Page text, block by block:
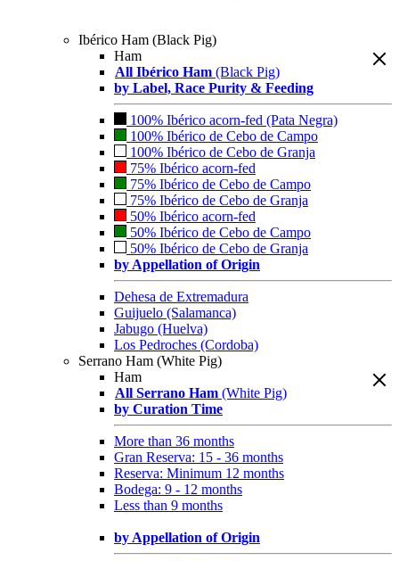
Ibérico Ham (Black Pig)
Ham
All Ibérico Ham (Black Pig)
by Label, Race Purity & Feeding
100% Ibérico acorn-fed (Pata Negra)
100% Ibérico de Cebo de Campo
100% Ibérico de Cebo de Granja
75% Ibérico acorn-fed
75% Ibérico de Cebo de Campo
75% Ibérico de Cebo de Granja
50% Ibérico acorn-fed
50% Ibérico de Cebo de Campo
50% Ibérico de Cebo de Granja
by Appellation of Origin
Dehesa de Extremadura
Guijuelo (Salamanca)
Jabugo (Huelva)
Los Pedroches (Cordoba)
Serrano Ham (White Pig)
Ham
All Serrano Ham (White Pig)
by Curation Time
More than 36 months
Gran Reserva: 15 - 36 months
Reserva: Minimum 12 months
Bodega: 9 - 12 months
Less than 9 months
by Appellation of Origin